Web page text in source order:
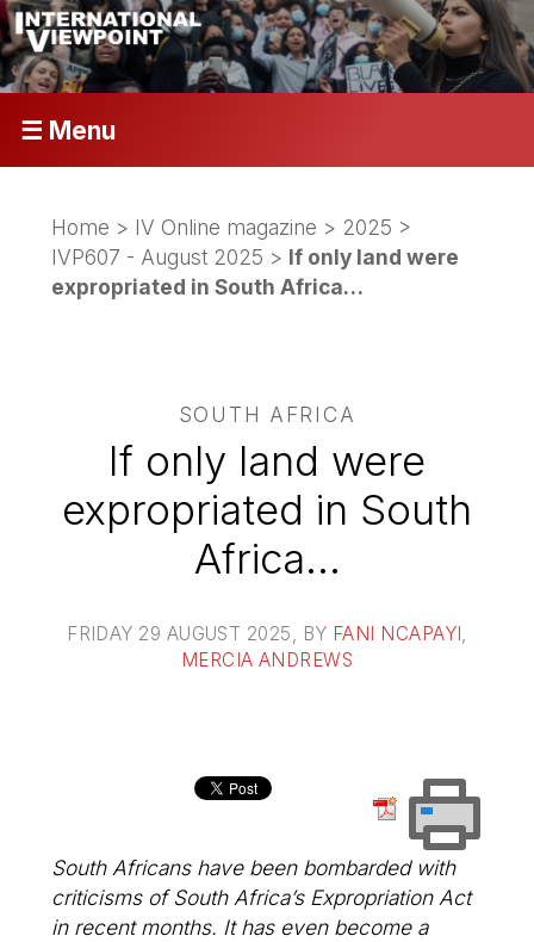
☰ Menu
Home > IV Online magazine > 2025 >
IVP607 - August 2025 > If only land were
expropriated in South Africa…
SOUTH AFRICA
If only land were
expropriated in South
Africa…
FRIDAY 29 AUGUST 2025 , BY FANI NCAPAYI
MERCIA ANDREWS
South Africans have been bombarded with
criticisms of South Africa’s Expropriation Act
in recent months. It has even become a